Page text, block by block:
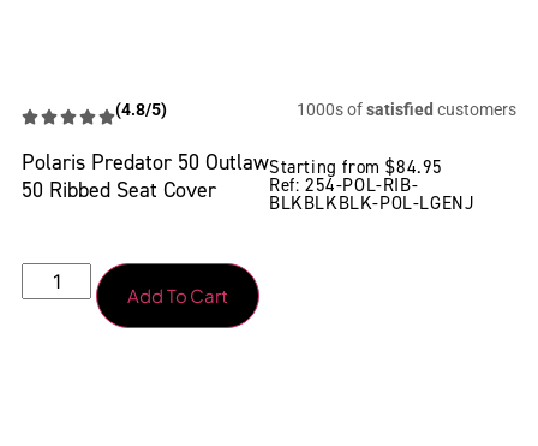
(4.8/5) 1000s ofsatisfied customers
Polaris Predator 50 Outlaw
50 Ribbed Seat Cover
Starting from$84.95
Ref: 254-POL-RIB-
BLKBLKBLK-POL-LGENJ
Add To Cart